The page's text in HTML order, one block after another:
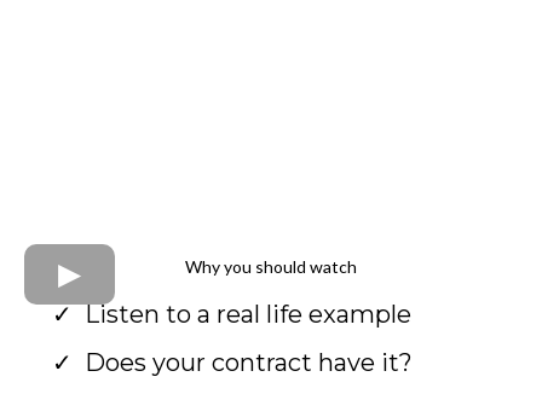
Why you should watch
Listen to a real life example
Does your contract have it?